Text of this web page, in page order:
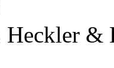
Heckler &